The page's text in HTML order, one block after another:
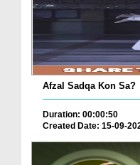
Afzal Sadqa Kon Sa?
Duration: 00:00:50
Created Date: 15-09-